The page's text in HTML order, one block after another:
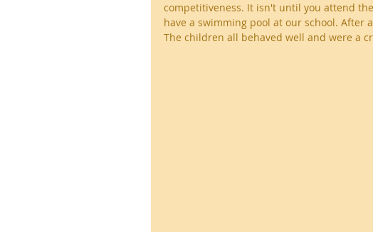
competitiveness. It isn't until you attend
have a swimming pool at our school. After
The children all behaved well and were a